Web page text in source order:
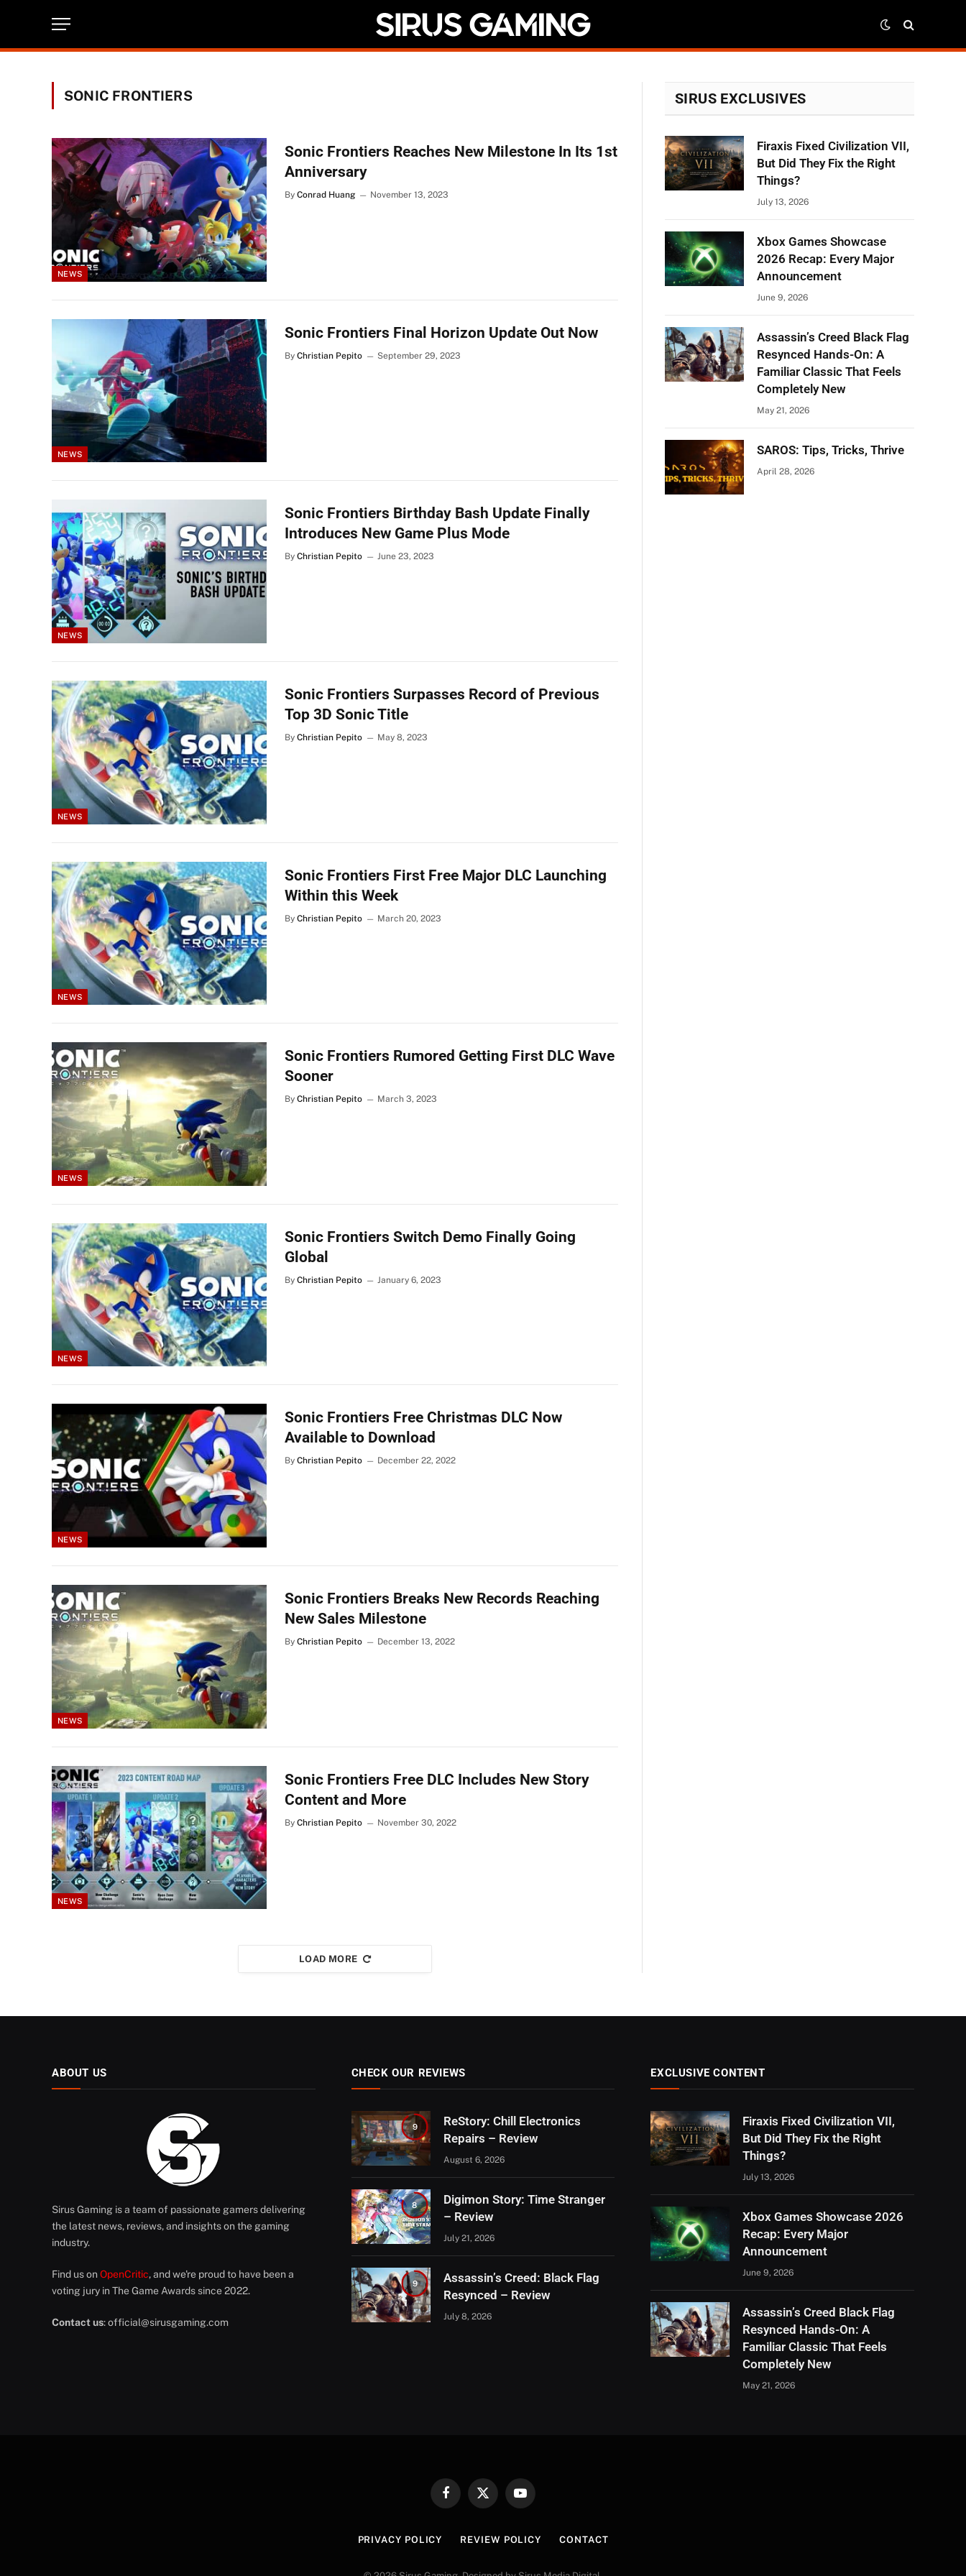
SONIC FRONTIERS
NEWS
Sonic Frontiers Reaches New Milestone In Its 1st
Anniversary
By Conrad Huang November 13, 2023
NEWS
Sonic Frontiers Final Horizon Update Out Now
By Christian Pepito September 29, 2023
NEWS
Sonic Frontiers Birthday Bash Update Finally
Introduces New Game Plus Mode
By Christian Pepito June 23, 2023
NEWS
Sonic Frontiers Surpasses Record of Previous
Top 3D Sonic Title
By Christian Pepito May 8, 2023
NEWS
Sonic Frontiers First Free Major DLC Launching
Within this Week
By Christian Pepito March 20, 2023
NEWS
Sonic Frontiers Rumored Getting First DLC Wave
Sooner
By Christian Pepito March 3, 2023
NEWS
Sonic Frontiers Switch Demo Finally Going
Global
By Christian Pepito January 6, 2023
NEWS
Sonic Frontiers Free Christmas DLC Now
Available to Download
By Christian Pepito December 22, 2022
NEWS
Sonic Frontiers Breaks New Records Reaching
New Sales Milestone
By Christian Pepito December 13, 2022
NEWS
Sonic Frontiers Free DLC Includes New Story
Content and More
By Christian Pepito November 30, 2022
LOAD MORE
SIRUS EXCLUSIVES
Firaxis Fixed Civilization VII,
But Did They Fix the Right
Things?
July 13, 2026
Xbox Games Showcase
2026 Recap: Every Major
Announcement
June 9, 2026
Assassin’s Creed Black Flag
Resynced Hands-On: A
Familiar Classic That Feels
Completely New
May 21, 2026
SAROS: Tips, Tricks, Thrive
April 28, 2026
ABOUT US
Sirus Gaming is a team of passionate gamers delivering
the latest news, reviews, and insights on the gaming
industry.
Find us on OpenCritic, and we're proud to have been a
voting jury in The Game Awards since 2022.
Contact us:official@sirusgaming.com
CHECK OUR REVIEWS
9
ReStory: Chill Electronics
Repairs – Review
August 6, 2026
8
Digimon Story: Time Stranger
– Review
July 21, 2026
9
Assassin’s Creed: Black Flag
Resynced – Review
July 8, 2026
EXCLUSIVE CONTENT
Firaxis Fixed Civilization VII,
But Did They Fix the Right
Things?
July 13, 2026
Xbox Games Showcase 2026
Recap: Every Major
Announcement
June 9, 2026
Assassin’s Creed Black Flag
Resynced Hands-On: A
Familiar Classic That Feels
Completely New
May 21, 2026
FacebookX
YouTube
PRIVACY POLICY REVIEW POLICY CONTACT